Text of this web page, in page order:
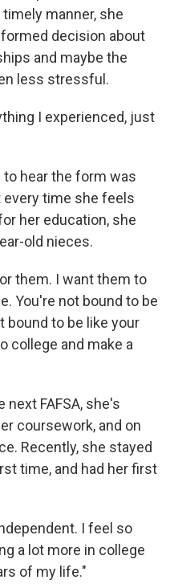
manner, she
decision about
and maybe the
less stressful.
I experienced, just
hear the form was
every time she feels
her education, she
old nieces.
them. I want them to
You're not bound to be
bound to be like your
college and make a
FAFSA, she's
coursework, and on
Recently, she stayed
time, and had her first
I feel so
a lot more in college
of my life."